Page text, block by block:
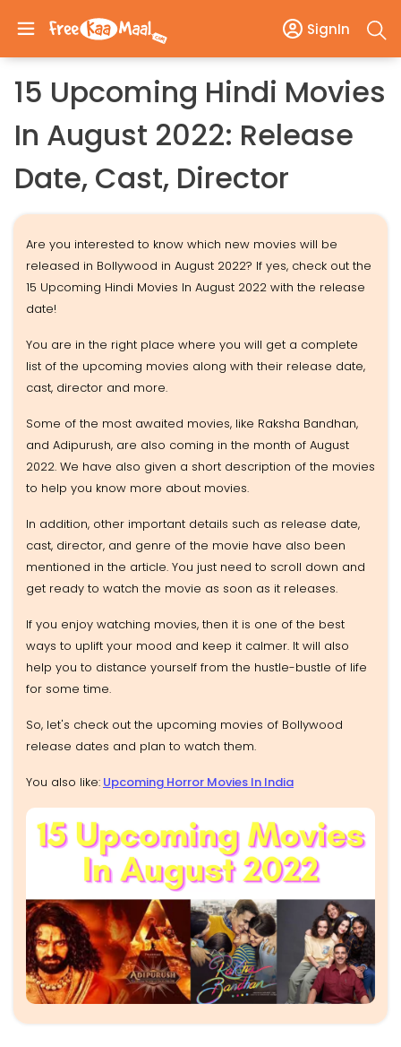
SignIn
15 Upcoming Hindi Movies
In August 2022: Release
Date, Cast, Director
Are you interested to know which new movies will be
released in Bollywood in August 2022? If yes, check out the
15 Upcoming Hindi Movies In August 2022 with the release
date!
You are in the right place where you will get a complete
list of the upcoming movies along with their release date,
cast, director and more.
Some of the most awaited movies, like Raksha Bandhan,
and Adipurush, are also coming in the month of August
2022. We have also given a short description of the movies
to help you know more about movies.
In addition, other important details such as release date,
cast, director, and genre of the movie have also been
mentioned in the article. You just need to scroll down and
get ready to watch the movie as soon as it releases.
If you enjoy watching movies, then it is one of the best
ways to uplift your mood and keep it calmer. It will also
help you to distance yourself from the hustle-bustle of life
for some time.
So, let's check out the upcoming movies of Bollywood
release dates and plan to watch them.
You also like: Upcoming Horror Movies In India